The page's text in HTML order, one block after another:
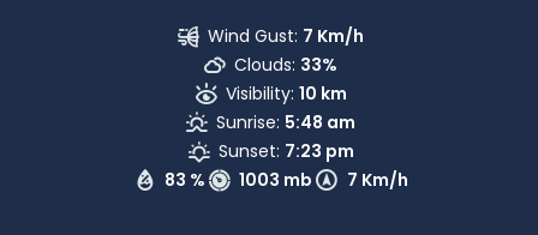
83 % 1003 mb 7 Km/h
Wind Gust: 7 Km/h
Clouds: 33%
Visibility: 10 km
Sunrise: 5:48 am
Sunset: 7:23 pm